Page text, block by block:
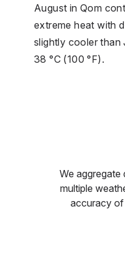
August in Qom
extreme heat with
slightly cooler than
38 °C (100 °F).
We aggregate
multiple
accuracy of